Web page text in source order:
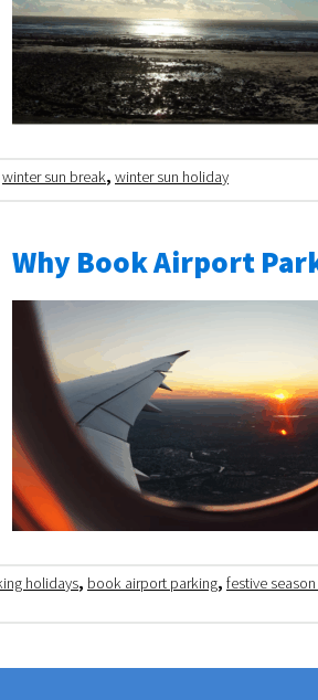
winter sun break, winter sun holiday
Why Book Airport
holidays, book airport parking, festive